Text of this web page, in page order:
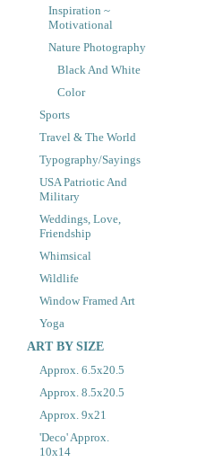
Inspiration ~
Motivational
Nature Photography
Black And White
Color
Sports
Travel & The World
Typography/Sayings
USA Patriotic And
Military
Weddings, Love,
Friendship
Whimsical
Wildlife
Window Framed Art
Yoga
ART BY SIZE
Approx. 6.5x20.5
Approx. 8.5x20.5
Approx. 9x21
'Deco' Approx.
10x14